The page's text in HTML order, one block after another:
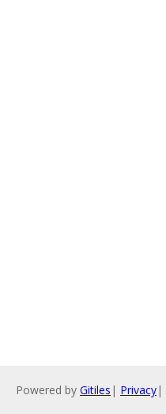
Powered by Gitiles | Privacy|